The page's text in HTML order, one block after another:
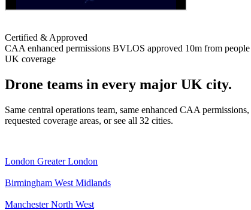
Certified & Approved
CAA enhanced permissions BVLOS approved 10m from
UK coverage
Drone teams in every major UK city.
Same central operations team, same enhanced CAA
requested coverage areas, or see all 32 cities.
London Greater London
Birmingham West Midlands
Manchester North West